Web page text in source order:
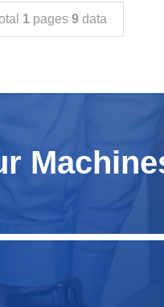
1 pages 9 data